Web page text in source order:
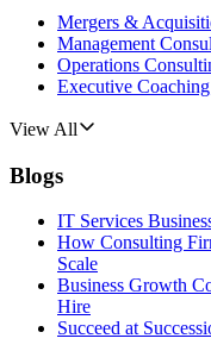
Mergers &
Management
Operations
Executive
View All
Blogs
IT Services
How Consulting
Scale
Business Growth
Hire
Succeed at